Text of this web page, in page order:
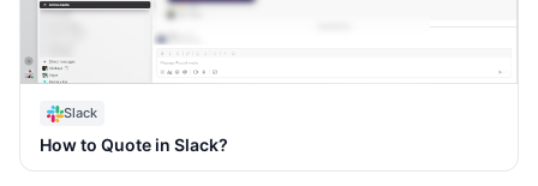
Slack
How to Quote in Slack?